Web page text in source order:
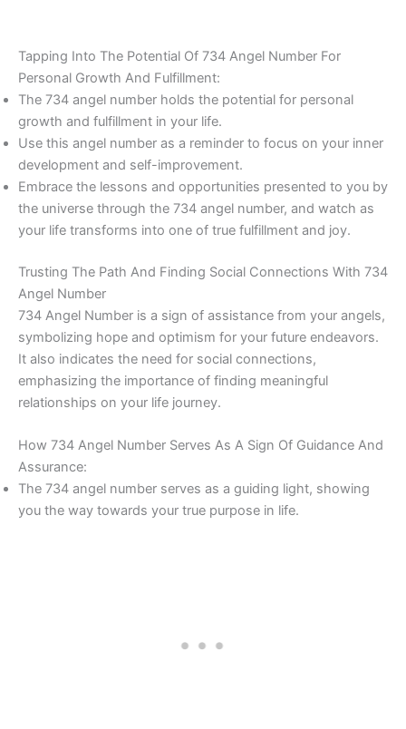
Tapping Into The Potential Of 734 Angel Number For
Personal Growth And Fulfillment:
The 734 angel number holds the potential for personal
growth and fulfillment in your life.
Use this angel number as a reminder to focus on your inner
development and self-improvement.
Embrace the lessons and opportunities presented to you by
the universe through the 734 angel number, and watch as
your life transforms into one of true fulfillment and joy.
Trusting The Path And Finding Social Connections With 734
Angel Number
734 Angel Number is a sign of assistance from your angels,
symbolizing hope and optimism for your future endeavors.
It also indicates the need for social connections,
emphasizing the importance of finding meaningful
relationships on your life journey.
How 734 Angel Number Serves As A Sign Of Guidance And
Assurance:
The 734 angel number serves as a guiding light, showing
you the way towards your true purpose in life.